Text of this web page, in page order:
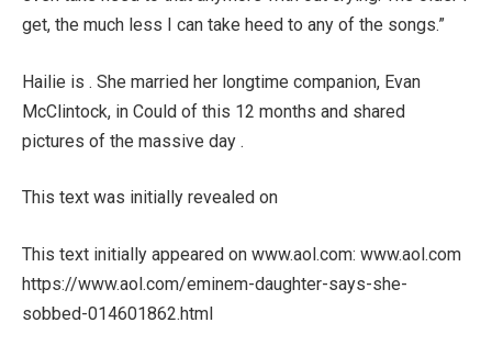
get, the much less I can take heed to any of the songs.”
Hailie is . She married her longtime companion, Evan
McClintock, in Could of this 12 months and shared
pictures of the massive day .
This text was initially revealed on
This text initially appeared on www.aol.com: www.aol.com
https://www.aol.com/eminem-daughter-says-she-
sobbed-014601862.html